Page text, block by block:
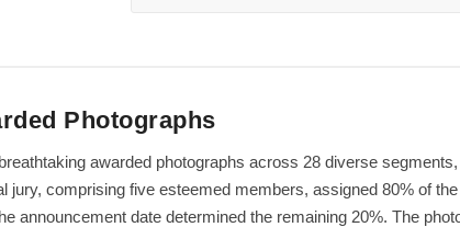
Photographs
awarded photographs across 28 diverse
jury, comprising five esteemed members, assigned 80% of
announcement date determined the remaining 20%. The